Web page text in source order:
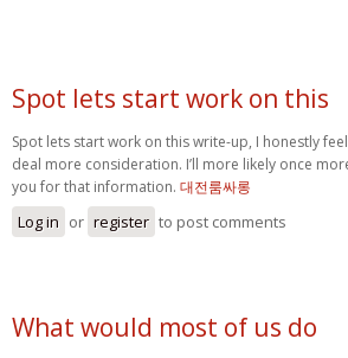
Spot lets start work on this
Spot lets start work on this write-up, I honestly
deal more consideration. I’ll more likely once
you for that information. 대전룸싸롱
Log in or register to post comments
What would most of us do